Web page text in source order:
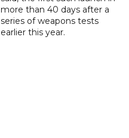
more than 40 days after a
series of weapons tests
earlier this year.